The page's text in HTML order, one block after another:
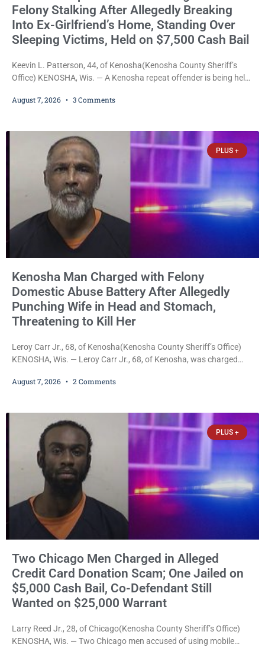
Felony Stalking After Allegedly Breaking
Into Ex-Girlfriend’s Home, Standing Over
Sleeping Victims, Held on $7,500 Cash Bail
Keevin L. Patterson, 44, of Kenosha(Kenosha County Sheriff’s
Office) KENOSHA, Wis. — A Kenosha repeat offender is being held
stalking, criminal damage to property, criminal trespass, and
slept, and bombarding her with dozens
August 7, 2026 3 Comments
PLUS +
Kenosha Man Charged with Felony
Domestic Abuse Battery After Allegedly
Punching Wife in Head and Stomach,
Threatening to Kill Her
Leroy Carr Jr., 68, of Kenosha(Kenosha County Sheriff’s Office)
KENOSHA, Wis. — Leroy Carr Jr., 68, of Kenosha, was charged
abuse disorderly conduct after prosecutors say he repeatedly
that elevated the charges. Court
August 7, 2026 2 Comments
PLUS +
Two Chicago Men Charged in Alleged
Credit Card Donation Scam; One Jailed on
$5,000 Cash Bail, Co-Defendant Still
Wanted on $25,000 Warrant
Larry Reed Jr., 28, of Chicago(Kenosha County Sheriff’s Office)
KENOSHA, Wis. — Two Chicago men accused of using mobile